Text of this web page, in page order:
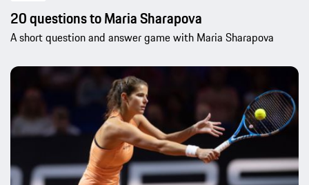
20 questions to Maria Sharapova
A short question and answer game with Maria Sharapova